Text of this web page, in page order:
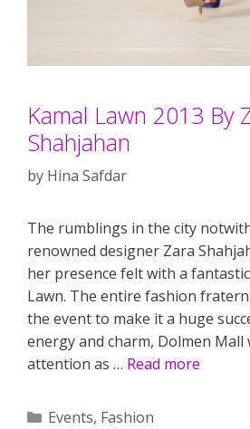
Kamal Lawn 2013 By
Shahjahan
by Hina Safdar
The rumblings in the city
renowned designer Zara
her presence felt with a
Lawn. The entire fashion
the event to make it a huge
energy and charm, Dolmen
attention as … Read more
Categories
Events, Fashion